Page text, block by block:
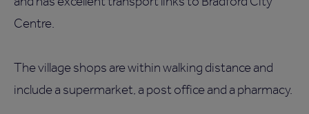
Centre.
The village shops are within walking distance and
include a supermarket, a post office and a pharmacy.